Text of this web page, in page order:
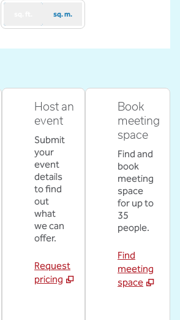
sq. m.
Host an
event
Submit
your
event
details
to find
out
what
we can
offer.
Request
pricing
Book
meeting
space
Find and
book
meeting
space
for up to
35
people.
Find
meeting
space